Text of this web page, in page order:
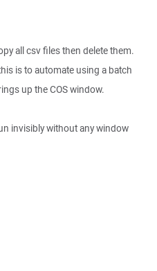
all csv files then delete them.
is to automate using a batch
up the COS window.
invisibly without any window